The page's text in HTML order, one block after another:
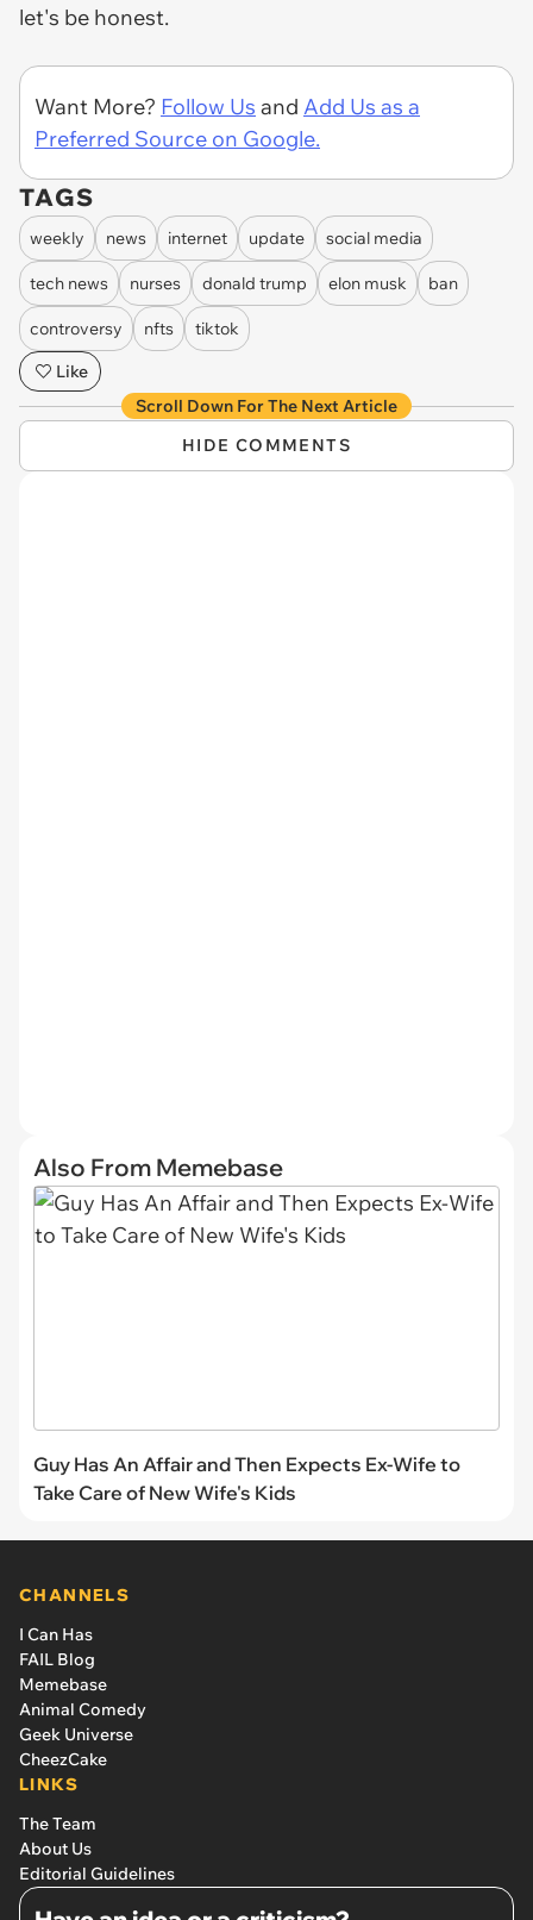
let's be honest.
Want More? Follow Us and Add Us as a
Preferred Source on Google.
TAGS
weekly news internet update social media
tech news nurses donald trump elon musk ban
controversy nfts
tiktok
Like
Scroll Down For The Next Article
HIDE COMMENTS
Also From Memebase
Guy Has An Affair and Then Expects Ex-Wife to
Take Care of New Wife's Kids
CHANNELS
I Can Has
FAIL Blog
Memebase
Animal Comedy
Geek Universe
CheezCake
LINKS
The Team
About Us
Editorial Guidelines